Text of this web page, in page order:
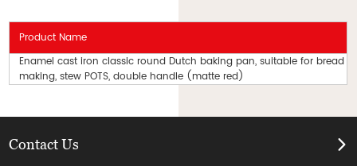
Product Name
Enamel cast iron classic round Dutch baking pan, suitable for bread
making, stew POTS, double handle (matte red)
Contact Us